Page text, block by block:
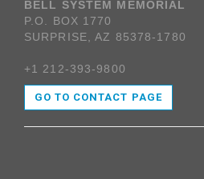
BELL SYSTEM MEMORIAL
P.O. BOX 1770
SURPRISE, AZ 85378-1780
+1 212-393-9800
GO TO CONTACT PAGE